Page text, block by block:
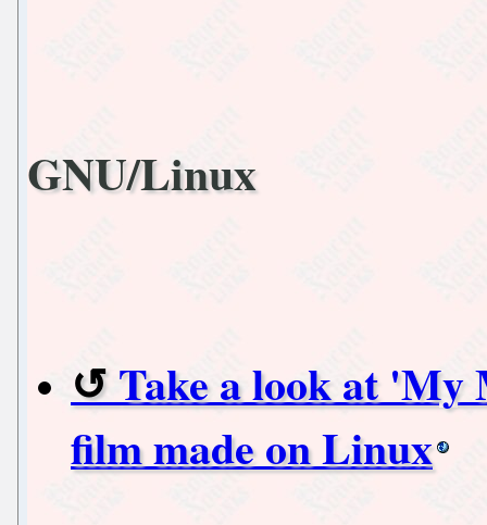
GNU/Linux
Take a look at 'My
film made on Linux